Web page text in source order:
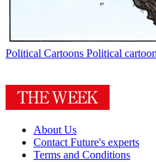
Political Cartoons Political
About Us
Contact Future's experts
Terms and Conditions